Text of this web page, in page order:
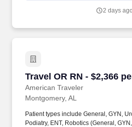
2 days ago
Travel OR RN - $2,366
American Traveler
Travel OR RN - $2,366
Montgomery, AL
Patient types include General, GYN,
Podiatry, ENT, Robotics (General,